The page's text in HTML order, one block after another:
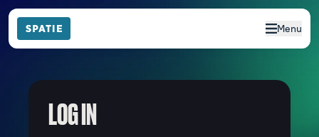
Menu
LOG IN